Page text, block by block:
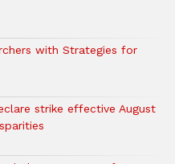
with Strategies for
strike effective August